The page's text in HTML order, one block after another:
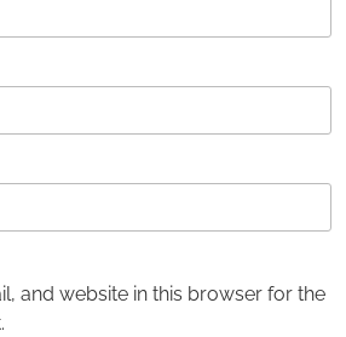
and website in this browser for the